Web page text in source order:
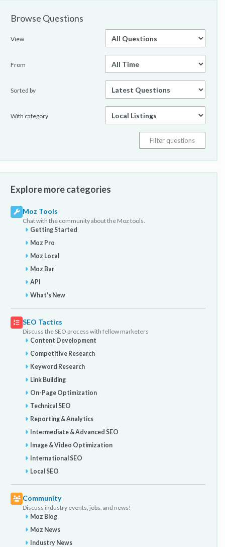
Browse Questions
View
From
Sorted by
With category
Explore more categories
Moz Tools
Chat with the community about the Moz tools.
Getting Started
Moz Pro
Moz Local
Moz Bar
API
What's New
SEO Tactics
Discuss the SEO process with fellow marketers
Content Development
Competitive Research
Keyword Research
Link Building
On-Page Optimization
Technical SEO
Reporting & Analytics
Intermediate & Advanced SEO
Image & Video Optimization
International SEO
Local SEO
Community
Discuss industry events, jobs, and news!
Moz Blog
Moz News
Industry News